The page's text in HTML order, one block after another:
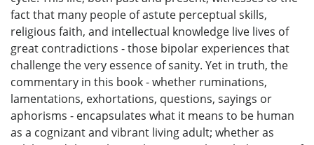
fact that many people of astute perceptual skills,
religious faith, and intellectual knowledge live lives of
great contradictions - those bipolar experiences that
challenge the very essence of sanity. Yet in truth, the
commentary in this book - whether ruminations,
lamentations, exhortations, questions, sayings or
aphorisms - encapsulates what it means to be human
as a cognizant and vibrant living adult; whether as